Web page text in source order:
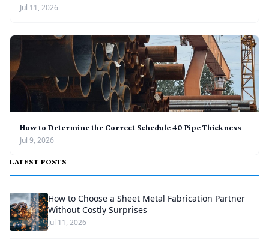
Jul 11, 2026
How to Determine the Correct Schedule 40 Pipe Thickness
Jul 9, 2026
LATEST POSTS
How to Choose a Sheet Metal Fabrication Partner
Without Costly Surprises
Jul 11, 2026